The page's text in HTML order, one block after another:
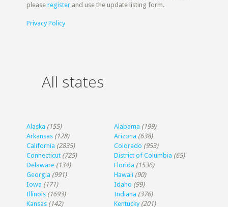
pleaseregister and use the update listing form.
Privacy Policy
All states
Alaska (155) Alabama (199)
Arkansas (128) Arizona (638)
California (2835) Colorado (953)
Connecticut (725) District of Columbia (65)
Delaware (134) Florida (1536)
Georgia (991) Hawaii (90)
Iowa (171) Idaho (99)
Illinois (1693) Indiana (376)
Kansas (142) Kentucky (201)